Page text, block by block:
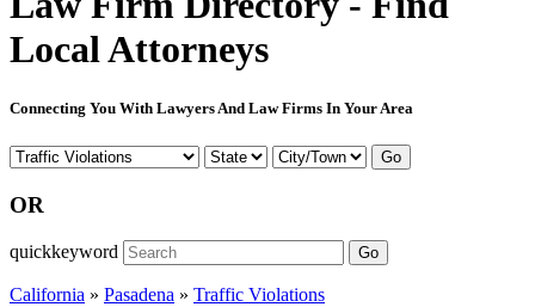
Local Attorneys
Connecting You With Lawyers And Law Firms In Your Area
Go
OR
quickkeyword Go
California » Pasadena » Traffic Violations